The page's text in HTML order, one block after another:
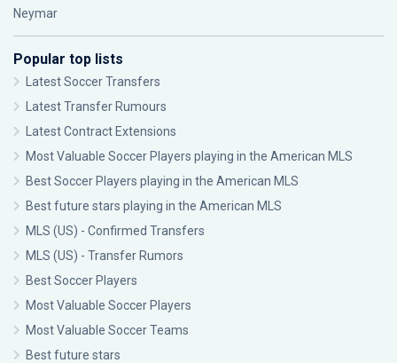
Neymar
Popular top lists
Latest Soccer Transfers
Latest Transfer Rumours
Latest Contract Extensions
Most Valuable Soccer Players playing in the American MLS
Best Soccer Players playing in the American MLS
Best future stars playing in the American MLS
MLS (US) - Confirmed Transfers
MLS (US) - Transfer Rumors
Best Soccer Players
Most Valuable Soccer Players
Most Valuable Soccer Teams
Best future stars